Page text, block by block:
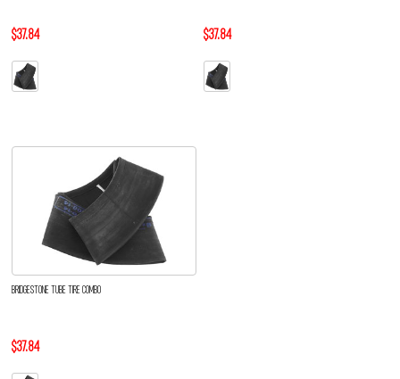
$37.84 $37.84
BRIDGESTONE TUBE TIRE COMBO
$37.84